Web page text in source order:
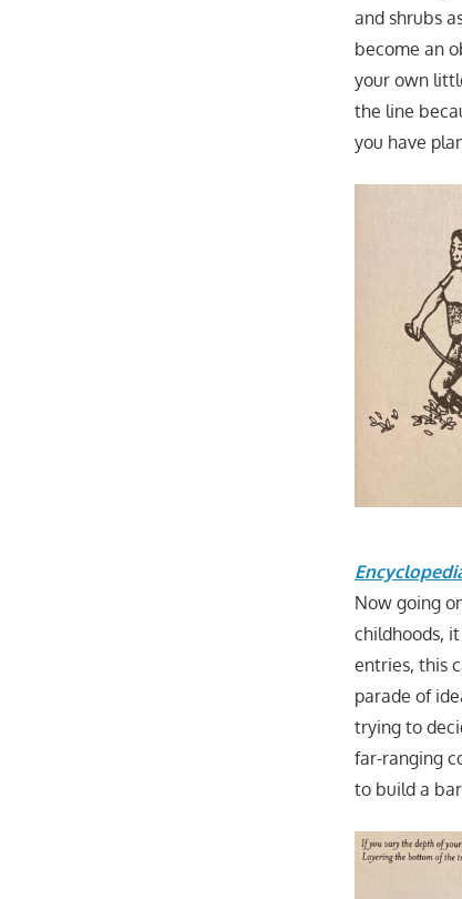
and shrubs
become an
your own
the line
you have
Now going
childhoods,
entries, this
parade of
trying to
far-ranging
to build a